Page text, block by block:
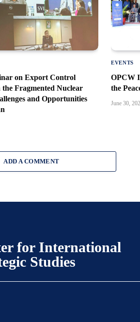
on Export Control
the Fragmented Nuclear
and Opportunities
EVENTS
OPCW
the
June 30,
ADD A COMMENT
for International
Studies